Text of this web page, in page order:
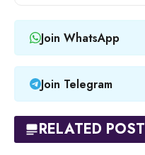
Join WhatsApp
Join Telegram
RELATED POST